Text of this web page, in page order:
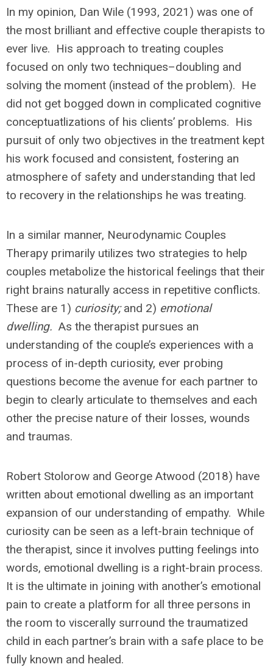
In my opinion, Dan Wile (1993, 2021) was one of
the most brilliant and effective couple therapists to
ever live. His approach to treating couples
focused on only two techniques–doubling and
solving the moment (instead of the problem). He
did not get bogged down in complicated cognitive
conceptuatlizations of his clients’ problems. His
pursuit of only two objectives in the treatment kept
his work focused and consistent, fostering an
atmosphere of safety and understanding that led
to recovery in the relationships he was treating.
In a similar manner, Neurodynamic Couples
Therapy primarily utilizes two strategies to help
couples metabolize the historical feelings that their
right brains naturally access in repetitive conflicts.
These are 1) curiosity;and 2) emotional
dwelling. As the therapist pursues an
understanding of the couple’s experiences with a
process of in-depth curiosity, ever probing
questions become the avenue for each partner to
begin to clearly articulate to themselves and each
other the precise nature of their losses, wounds
and traumas.
Robert Stolorow and George Atwood (2018) have
written about emotional dwelling as an important
expansion of our understanding of empathy. While
curiosity can be seen as a left-brain technique of
the therapist, since it involves putting feelings into
words, emotional dwelling is a right-brain process.
It is the ultimate in joining with another’s emotional
pain to create a platform for all three persons in
the room to viscerally surround the traumatized
child in each partner’s brain with a safe place to be
fully known and healed.